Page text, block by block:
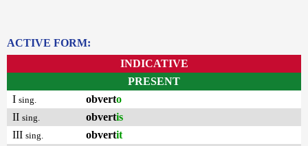
ACTIVE FORM:
INDICATIVE
PRESENT
I sing. obverto
II sing. obvertis
III sing. obvertit